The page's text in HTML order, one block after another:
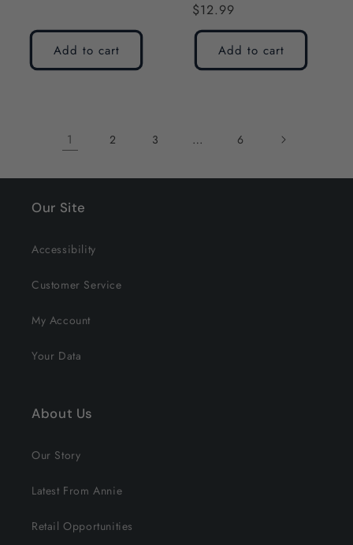
Add to cart
Regular
price
$12.99
Add to cart
1 2 3 … 6
Our Site
Accessibility
Customer Service
My Account
Your Data
About Us
Our Story
Latest From Annie
Retail Opportunities